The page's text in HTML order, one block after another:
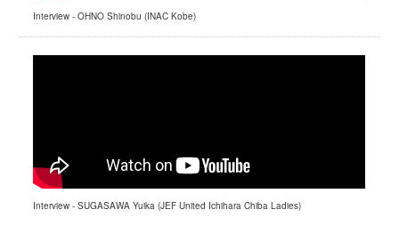
Interview - OHNO Shinobu (INAC Kobe)
Interview - SUGASAWA Yuika (JEF United Ichihara Chiba Ladies)